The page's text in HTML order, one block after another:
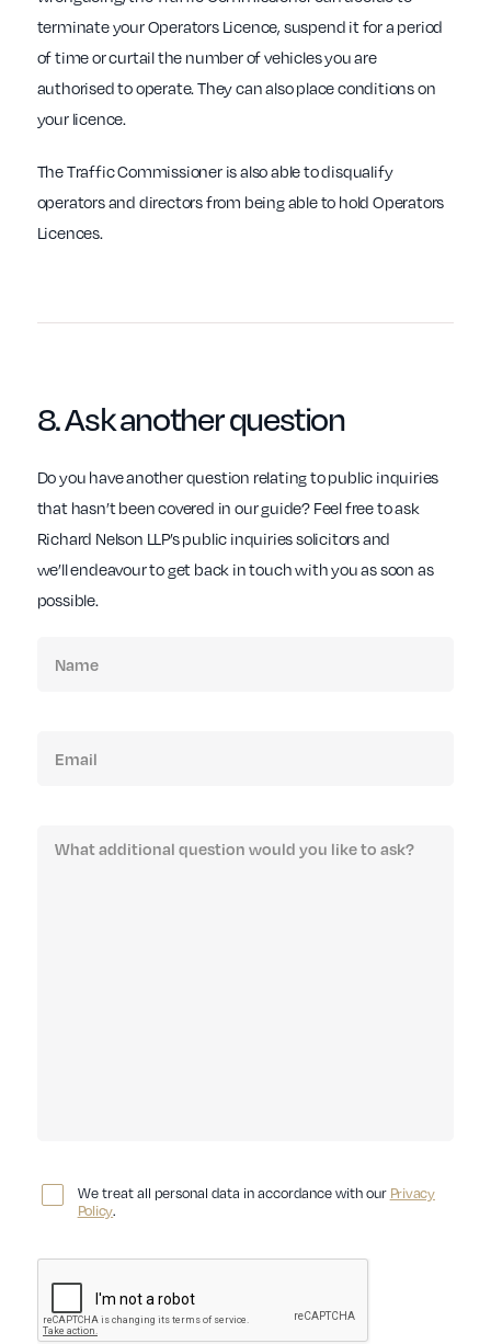
terminate your Operators Licence, suspend it for a period
of time or curtail the number of vehicles you are
authorised to operate. They can also place conditions on
your licence.
The Traffic Commissioner is also able to disqualify
operators and directors from being able to hold Operators
Licences.
8. Ask anotherquestion
Do you have another question relating to public inquiries
that hasn’t been covered in our guide? Feel free to ask
Richard Nelson LLP’s public inquiries solicitors and
we’ll endeavour to get back in touch with you as soon as
possible.
We treat all personal data in accordance with our Privacy
Policy.